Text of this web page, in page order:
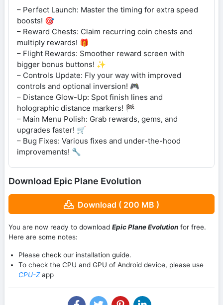
– Perfect Launch: Master the timing for extra speed
boosts! 🎯
– Reward Chests: Claim recurring coin chests and
multiply rewards! 🎁
– Flight Rewards: Smoother reward screen with
bigger bonus buttons! ✨
– Controls Update: Fly your way with improved
controls and optional inversion! 🎮
– Distance Glow-Up: Spot finish lines and
holographic distance markers! 🏁
– Main Menu Polish: Grab rewards, gems, and
upgrades faster! 🛒
– Bug Fixes: Various fixes and under-the-hood
improvements! 🔧
Download Epic Plane Evolution
Download ( 200 MB )
You are now ready to download Epic Plane Evolution for free.
Here are some notes:
Please check our installation guide.
To check the CPU and GPU of Android device, please use
CPU-Zapp